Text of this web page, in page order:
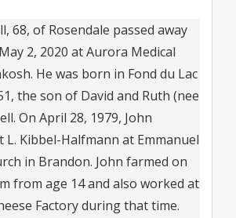
68, of Rosendale passed away
2, 2020 at Aurora Medical
He was born in Fond du Lac
the son of David and Ruth (nee
On April 28, 1979, John
L. Kibbel-Halfmann at Emmanuel
in Brandon. John farmed on
from age 14 and also worked at
Factory during that time.